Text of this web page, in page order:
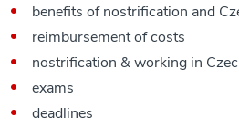
benefits of nostrification and
reimbursement of costs
nostrification & working in
exams
deadlines